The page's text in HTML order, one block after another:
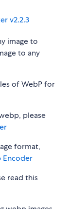
v2.2.3
image to
to any
of WebP for
please
format,
read this